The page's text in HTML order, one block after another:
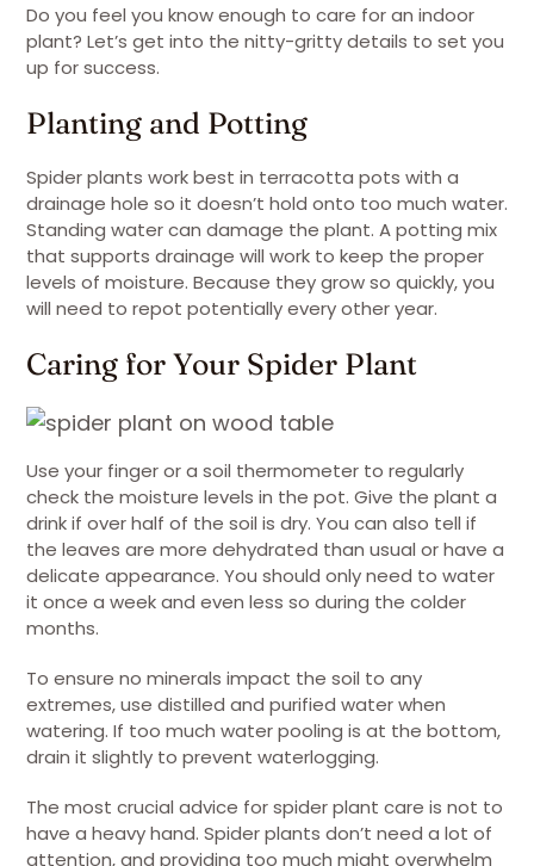
Do you feel you know enough to care for an indoor
plant? Let’s get into the nitty-gritty details to set you
up for success.
Planting and Potting
Spider plants work best in terracotta pots with a
drainage hole so it doesn’t hold onto too much water.
Standing water can damage the plant. A potting mix
that supports drainage will work to keep the proper
levels of moisture. Because they grow so quickly, you
will need to repot potentially every other year.
Caring for Your Spider Plant
Use your finger or a soil thermometer to regularly
check the moisture levels in the pot. Give the plant a
drink if over half of the soil is dry. You can also tell if
the leaves are more dehydrated than usual or have a
delicate appearance. You should only need to water
it once a week and even less so during the colder
months.
To ensure no minerals impact the soil to any
extremes, use distilled and purified water when
watering. If too much water pooling is at the bottom,
drain it slightly to prevent waterlogging.
The most crucial advice for spider plant care is not to
have a heavy hand. Spider plants don’t need a lot of
attention, and providing too much might overwhelm